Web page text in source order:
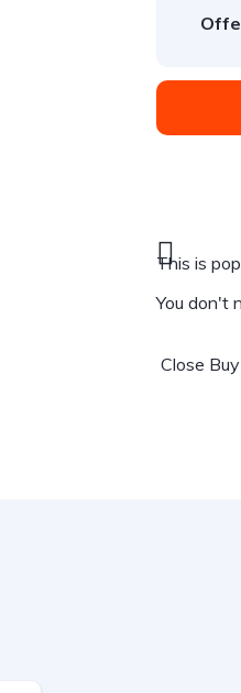
This is
You don't
Close